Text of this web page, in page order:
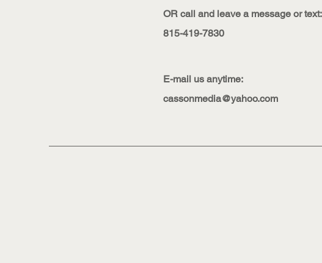
OR call and leave a message or text:
815-419-7830
E-mail us anytime:
cassonmedia@yahoo.com